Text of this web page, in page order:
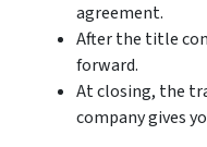
agreement.
After the title
forward.
At closing, the
company gives